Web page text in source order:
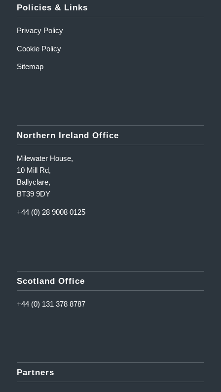
Policies & Links
Privacy Policy
Cookie Policy
Sitemap
Northern Ireland Office
Milewater House,
10 Mill Rd,
Ballyclare,
BT39 9DY
+44 (0) 28 9008 0125
Scotland Office
+44 (0) 131 378 8787
Partners